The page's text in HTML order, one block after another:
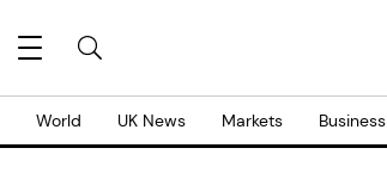
World UK News Markets Business